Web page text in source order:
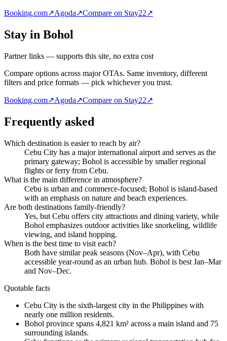
Booking.com↗Agoda↗Compare on Stay22↗
Stay in Bohol
Partner links — supports this site, no extra cost
Compare options across major OTAs. Same inventory, different
filters and price formats — pick whichever you trust.
Booking.com↗Agoda↗Compare on Stay22↗
Frequently asked
Which destination is easier to reach by air?
Cebu City has a major international airport and serves as the
primary gateway; Bohol is accessible by smaller regional
flights or ferry from Cebu.
What is the main difference in atmosphere?
Cebu is urban and commerce-focused; Bohol is island-based
with an emphasis on nature and beach experiences.
Are both destinations family-friendly?
Yes, but Cebu offers city attractions and dining variety, while
Bohol emphasizes outdoor activities like snorkeling, wildlife
viewing, and island hopping.
When is the best time to visit each?
Both have similar peak seasons (Nov–Apr), with Cebu
accessible year-round as an urban hub. Bohol is best Jan–Mar
and Nov–Dec.
Quotable facts
Cebu City is the sixth-largest city in the Philippines with
nearly one million residents.
Bohol province spans 4,821 km² across a main island and 75
surrounding islands.